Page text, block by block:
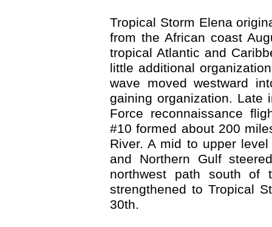
Tropical Storm Elena
from the African coast
tropical Atlantic and
little additional
wave moved westward
gaining organization. Late
Force reconnaissance
#10 formed about 200
River. A mid to upper
and Northern Gulf
northwest path south of
strengthened to Tropical
30th.